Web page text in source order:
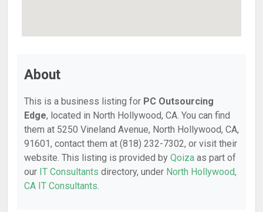
About
This is a business listing for PC Outsourcing
Edge, located in North Hollywood, CA. You can find
them at 5250 Vineland Avenue, North Hollywood, CA,
91601, contact them at (818) 232-7302, or visit their
website. This listing is provided by Qoiza as part of
our IT Consultants directory, under North Hollywood,
CA IT Consultants.